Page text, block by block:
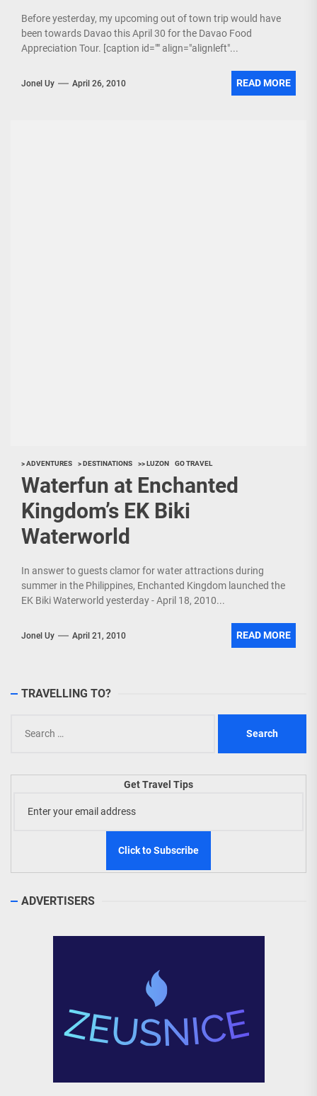
Before yesterday, my upcoming out of town trip would have
been towards Davao this April 30 for the Davao Food
Appreciation Tour. [caption id="" align="alignleft"...
Jonel Uy April 26, 2010 READ MORE
> ADVENTURES > DESTINATIONS >> LUZON GO TRAVEL
Waterfun at Enchanted
Kingdom’s EK Biki
Waterworld
In answer to guests clamor for water attractions during
summer in the Philippines, Enchanted Kingdom launched the
EK Biki Waterworld yesterday - April 18, 2010...
Jonel Uy April 21, 2010 READ MORE
TRAVELLING TO?
for:
Get Travel Tips
ADVERTISERS